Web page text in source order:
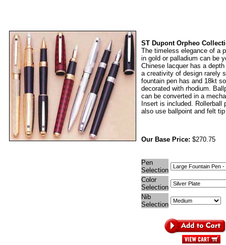
ST Dupont Orpheo
The timeless elegance of a
in gold or palladium can be
Chinese lacquer has a
a creativity of design rarely
fountain pen has and 18kt
decorated with rhodium.
can be converted in a
Insert is included. Rollerball
also use ballpoint and felt
Our Base Price: $270.75
Pen
Selection
Color
Selection
Nib
Selection